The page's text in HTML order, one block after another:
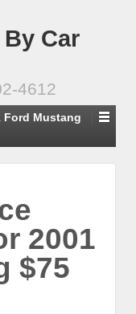
Car
4612
Ford Mustang
2001
$75